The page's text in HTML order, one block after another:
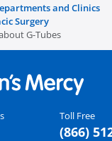
and Clinics
Surgery
G-Tubes
Toll Free
(866)